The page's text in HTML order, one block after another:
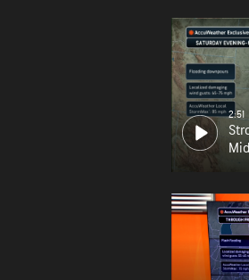
2:51